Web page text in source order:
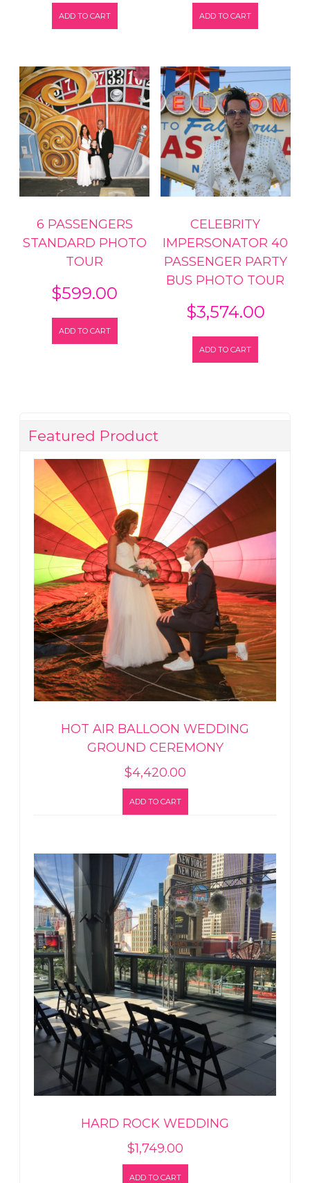
ADD TO CART ADD TO CART
6 PASSENGERS
STANDARD PHOTO
TOUR
$599.00
ADD TO CART
CELEBRITY
IMPERSONATOR 40
PASSENGER PARTY
BUS PHOTO TOUR
$3,574.00
ADD TO CART
Featured Product
HOT AIR BALLOON WEDDING
GROUND CEREMONY
$4,420.00
ADD TO CART
HARD ROCK WEDDING
$1,749.00
ADD TO CART